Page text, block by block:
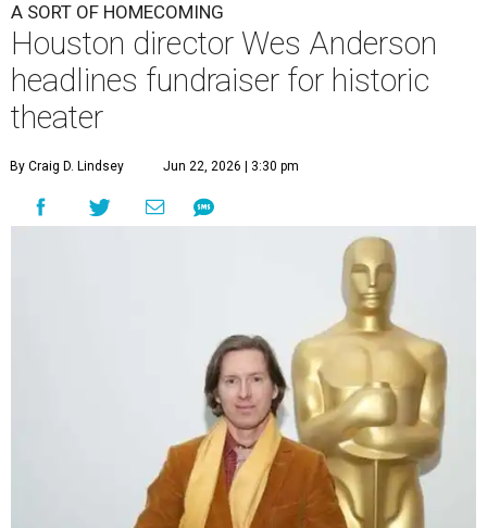
A SORT OF HOMECOMING
Houston director Wes Anderson
headlines fundraiser for historic
theater
By Craig D. Lindsey Jun 22, 2026 | 3:30 pm